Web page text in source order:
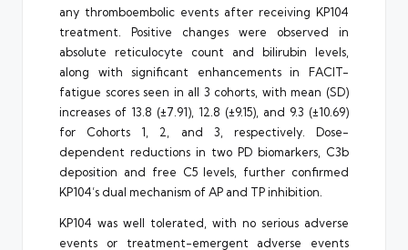
any thromboembolic events after receiving KP104
treatment. Positive changes were observed in
absolute reticulocyte count and bilirubin levels,
along with significant enhancements in FACIT-
fatigue scores seen in all 3 cohorts, with mean (SD)
increases of 13.8 (±7.91), 12.8 (±9.15), and 9.3 (±10.69)
for Cohorts 1, 2, and 3, respectively. Dose-
dependent reductions in two PD biomarkers, C3b
deposition and free C5 levels, further confirmed
KP104’s dual mechanism of AP and TP inhibition.
KP104 was well tolerated, with no serious adverse
events or treatment-emergent adverse events